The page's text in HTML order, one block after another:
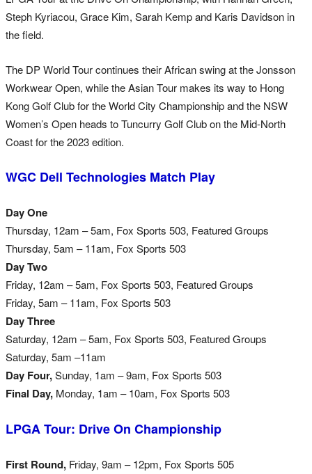
Steph Kyriacou, Grace Kim, Sarah Kemp and Karis Davidson in
the field.
The DP World Tour continues their African swing at the Jonsson
Workwear Open, while the Asian Tour makes its way to Hong
Kong Golf Club for the World City Championship and the NSW
Women’s Open heads to Tuncurry Golf Club on the Mid-North
Coast for the 2023 edition.
WGC Dell Technologies Match Play
Day One
Thursday, 12am – 5am, Fox Sports 503, Featured Groups
Thursday, 5am – 11am, Fox Sports 503
Day Two
Friday, 12am – 5am, Fox Sports 503, Featured Groups
Friday, 5am – 11am, Fox Sports 503
Day Three
Saturday, 12am –5am, Fox Sports 503, Featured Groups
Saturday, 5am –11am
Day Four,Sunday, 1am – 9am, Fox Sports 503
Final Day, Monday, 1am – 10am, Fox Sports 503
LPGA Tour: Drive On Championship
First Round, Friday, 9am – 12pm, Fox Sports 505